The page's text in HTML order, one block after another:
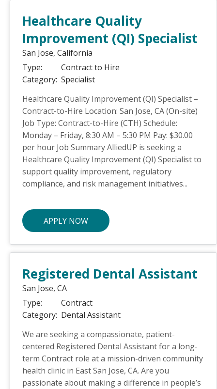
Healthcare Quality
Improvement (QI) Specialist
San Jose, California
Type:
Contract to Hire
Category: Specialist
Healthcare Quality Improvement (QI) Specialist –
Contract-to-Hire Location: San Jose, CA (On-site)
Job Type: Contract-to-Hire (CTH) Schedule:
Monday – Friday, 8:30 AM – 5:30 PM Pay: $30.00
per hour Job Summary AlliedUP is seeking a
Healthcare Quality Improvement (QI) Specialist to
support quality improvement, regulatory
compliance, and risk management initiatives...
APPLY NOW
Registered Dental Assistant
San Jose, CA
Type:
Contract
Category: Dental Assistant
We are seeking a compassionate, patient-
centered Registered Dental Assistant for a long-
term Contract role at a mission-driven community
health clinic in East San Jose, CA. Are you
passionate about making a difference in people’s